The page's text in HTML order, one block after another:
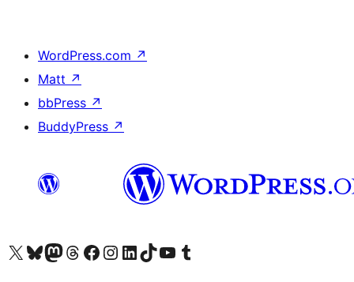
WordPress.com ↗
Matt ↗
bbPress ↗
BuddyPress ↗
Visit our X (formerly Twitter) account
Visit our Bluesky account
Visit our Mastodon account
Visit our Threads account
Visit our Facebook page
Visit our Instagram account
Visit our LinkedIn account
Visit our TikTok account
Visit our YouTube channel
Visit our Tumblr account